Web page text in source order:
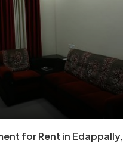
for Rent in Edappally,